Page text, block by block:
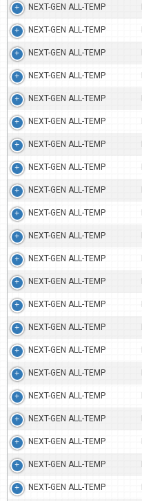
NEXT-GEN ALL-TEMP
NEXT-GEN ALL-TEMP
NEXT-GEN ALL-TEMP
NEXT-GEN ALL-TEMP
NEXT-GEN ALL-TEMP
NEXT-GEN ALL-TEMP
NEXT-GEN ALL-TEMP
NEXT-GEN ALL-TEMP
NEXT-GEN ALL-TEMP
NEXT-GEN ALL-TEMP
NEXT-GEN ALL-TEMP
NEXT-GEN ALL-TEMP
NEXT-GEN ALL-TEMP
NEXT-GEN ALL-TEMP
NEXT-GEN ALL-TEMP
NEXT-GEN ALL-TEMP
NEXT-GEN ALL-TEMP
NEXT-GEN ALL-TEMP
NEXT-GEN ALL-TEMP
NEXT-GEN ALL-TEMP
NEXT-GEN ALL-TEMP
NEXT-GEN ALL-TEMP